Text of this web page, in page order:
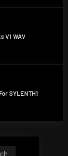
V1 WAV
SYLENTH1